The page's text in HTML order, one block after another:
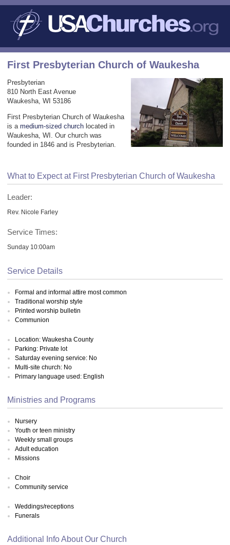
First Presbyterian Church of Waukesha
Presbyterian
810 North East Avenue
Waukesha, WI 53186
First Presbyterian Church of Waukesha
is a medium-sized church located in
Waukesha, WI. Our church was
founded in 1846 and is Presbyterian.
What to Expect at First Presbyterian Church of Waukesha
Leader:
Rev. Nicole Farley
Service Times:
Sunday 10:00am
Service Details
Formal and informal attire most common
Traditional worship style
Printed worship bulletin
Communion
Location: Waukesha County
Parking: Private lot
Saturday evening service: No
Multi-site church: No
Primary language used: English
Ministries and Programs
Nursery
Youth or teen ministry
Weekly small groups
Adult education
Missions
Choir
Community service
Weddings/receptions
Funerals
Additional Info About Our Church